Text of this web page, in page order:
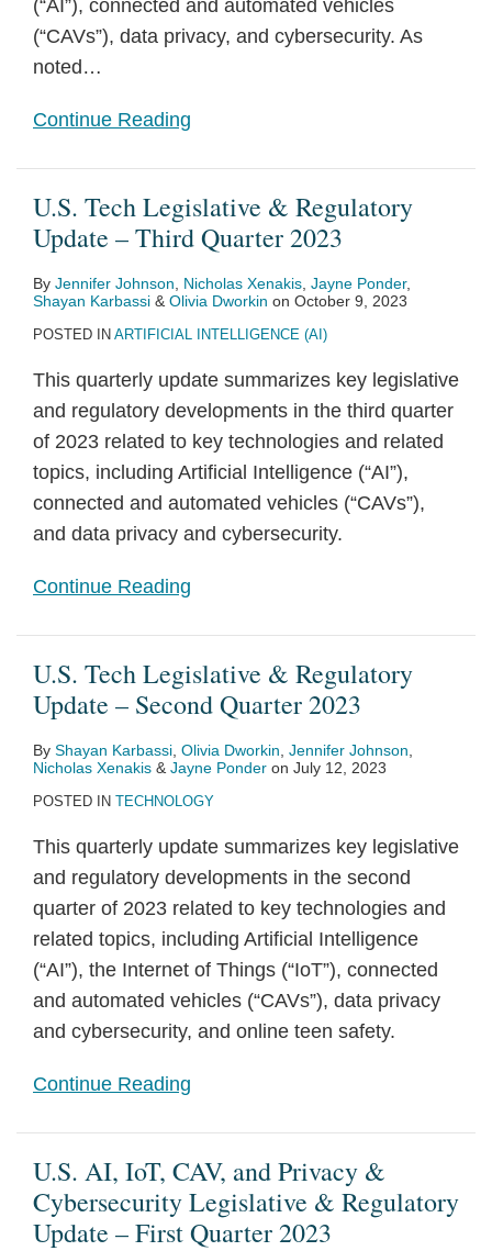
(“AI”), connected and automated vehicles
(“CAVs”), data privacy, and cybersecurity. As
noted …
Continue Reading
U.S. Tech Legislative & Regulatory
Update – Third Quarter 2023
By Jennifer Johnson Nicholas Xenakis Jayne Ponder,
Shayan Karbassi & Olivia Dworkin on October 9, 2023
POSTED IN ARTIFICIAL INTELLIGENCE (AI)
This quarterly update summarizes key legislative
and regulatory developments in the third quarter
of 2023 related to key technologies and related
topics, including Artificial Intelligence (“AI”),
connected and automated vehicles (“CAVs”),
and data privacy and cybersecurity.
Continue Reading
U.S. Tech Legislative & Regulatory
Update – Second Quarter 2023
By Shayan Karbassi Olivia Dworkin Jennifer Johnson
Nicholas Xenakis & Jayne Ponder on July 12, 2023
POSTED IN TECHNOLOGY
This quarterly update summarizes key legislative
and regulatory developments in the second
quarter of 2023 related to key technologies and
related topics, including Artificial Intelligence
(“AI”), the Internet of Things (“IoT”), connected
and automated vehicles (“CAVs”), data privacy
and cybersecurity, and online teen safety.
Continue Reading
U.S. AI, IoT, CAV, and Privacy &
Cybersecurity Legislative & Regulatory
Update – First Quarter 2023